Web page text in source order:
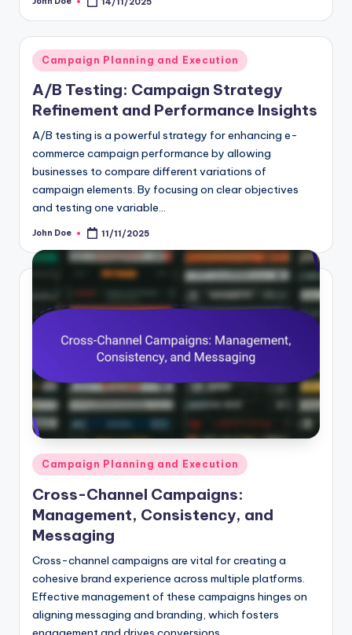
Posted
Posted
in
Campaign Planning and Execution
A/B Testing: Campaign Strategy
Refinement and Performance Insights
A/B testing is a powerful strategy for enhancing e-
commerce campaign performance by allowing
businesses to compare different variations of
campaign elements. By focusing on clear objectives
and testing one variable…
Posted
John Doe 11/11/2025
Posted
in
Campaign Planning and Execution
Cross-Channel Campaigns:
Management, Consistency, and
Messaging
Cross-channel campaigns are vital for creating a
cohesive brand experience across multiple platforms.
Effective management of these campaigns hinges on
aligning messaging and branding, which fosters